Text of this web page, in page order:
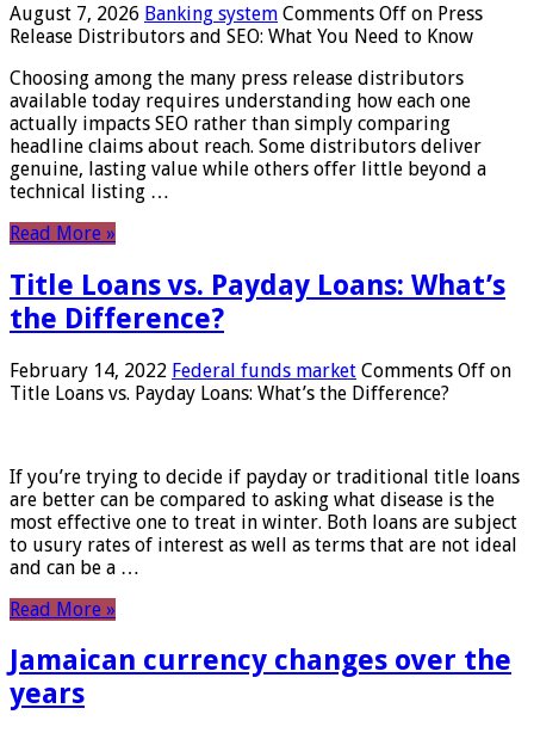
August 7, 2026 Banking system Comments Off on Press
Release Distributors and SEO: What You Need to Know
Choosing among the many press release distributors
available today requires understanding how each one
actually impacts SEO rather than simply comparing
headline claims about reach. Some distributors deliver
genuine, lasting value while others offer little beyond a
technical listing …
Read More »
Title Loans vs. Payday Loans: What’s
the Difference?
February 14, 2022 Federal funds market Comments Off on
Title Loans vs. Payday Loans: What’s the Difference?
If you’re trying to decide if payday or traditional title loans
are better can be compared to asking what disease is the
most effective one to treat in winter. Both loans are subject
to usury rates of interest as well as terms that are not ideal
and can be a …
Read More »
Jamaican currency changes over the
years